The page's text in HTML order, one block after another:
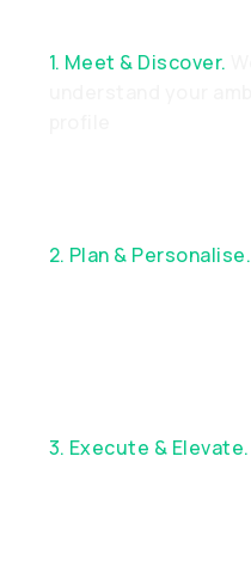
1. Meet & Discover.
2. Plan & Personalise.
3. Execute & Elevate.